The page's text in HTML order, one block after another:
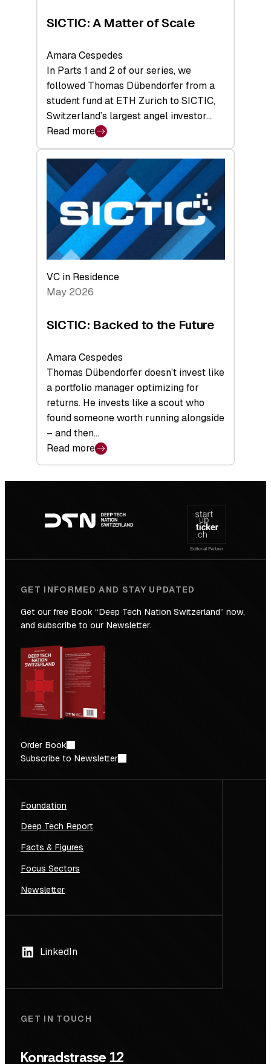
Space
SICTIC: A Matter of Scale
Amara Cespedes
In Parts 1 and 2 of our series, we
followed Thomas Dübendorfer from a
student fund at ETH Zurich to SICTIC,
Switzerland’s largest angel investor…
Read more
:
SICTIC:
A
Matter
of
Scale
VC in Residence
May 2026
SICTIC: Backed to the Future
Amara Cespedes
Thomas Dübendorfer doesn’t invest like
a portfolio manager optimizing for
returns. He invests like a scout who
found someone worth running alongside
– and then…
Read more
:
Backed
the
Future
navigation
GET INFORMED AND STAY UPDATED
Get our free Book “Deep Tech Nation Switzerland” now,
and subscribe to our Newsletter.
Order Book
Subscribe to Newsletter
Foundation
Deep Tech Report
Facts & Figures
Focus Sectors
Newsletter
LinkedIn
GET IN TOUCH
Konradstrasse 12